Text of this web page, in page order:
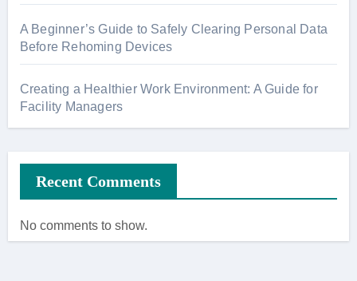
A Beginner’s Guide to Safely Clearing Personal Data
Before Rehoming Devices
Creating a Healthier Work Environment: A Guide for
Facility Managers
Recent Comments
No comments to show.